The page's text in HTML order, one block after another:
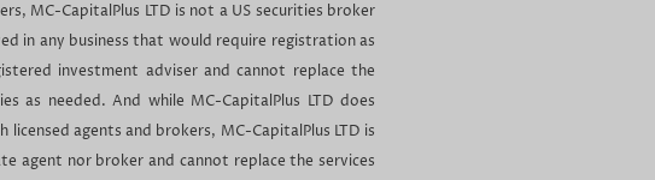
MC-CapitalPlus LTD is not a US securities broker
in any business that would require registration as
investment adviser and cannot replace the
as needed. And while MC-CapitalPlus LTD does
agents and brokers, MC-CapitalPlus LTD is
agent nor broker and cannot replace the services